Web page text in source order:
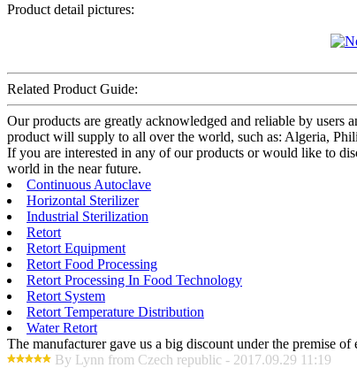
Product detail pictures:
Related Product Guide:
Our products are greatly acknowledged and reliable by
product will supply to all over the world, such as: Algeria,
If you are interested in any of our products or would like to
world in the near future.
Continuous Autoclave
Horizontal Sterilizer
Industrial Sterilization
Retort
Retort Equipment
Retort Food Processing
Retort Processing In Food Technology
Retort System
Retort Temperature Distribution
Water Retort
The manufacturer gave us a big discount under the premise
By Lynn from Czech republic - 2017.09.29 11:19